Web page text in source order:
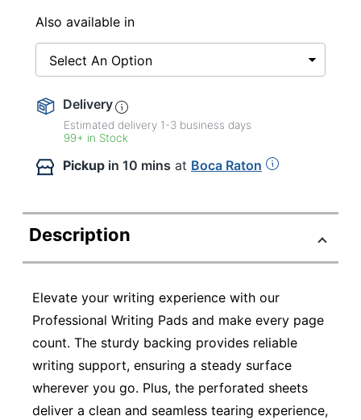
Also available in
Select An Option
Delivery
Estimated delivery 1-3 business days
99+ in Stock
Pickup in 10 mins at Boca Raton
Description
Elevate your writing experience with our
Professional Writing Pads and make every page
count. The sturdy backing provides reliable
writing support, ensuring a steady surface
wherever you go. Plus, the perforated sheets
deliver a clean and seamless tearing experience,